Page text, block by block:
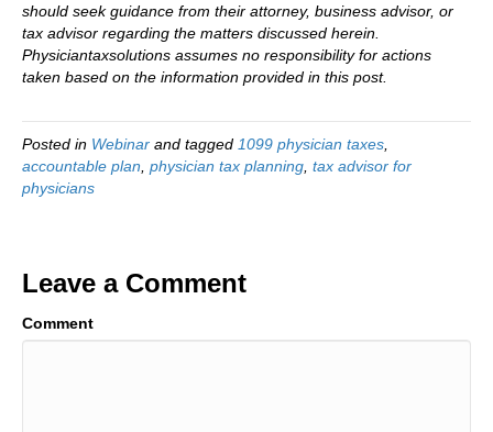
should seek guidance from their attorney, business advisor, or
tax advisor regarding the matters discussed herein.
Physiciantaxsolutions assumes no responsibility for actions
taken based on the information provided in this post.
Posted in Webinar and tagged 1099 physician taxes
accountable plan physician tax planning tax advisor for
physicians
Leave a Comment
Comment